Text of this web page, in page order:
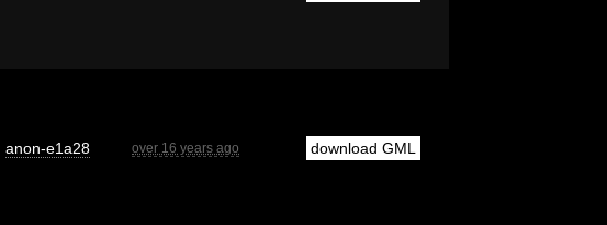
anon-e1a28 over 16 years ago download GML